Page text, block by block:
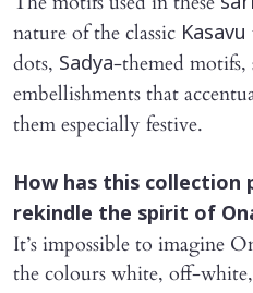
nature of the classic Kasavu
dots, Sadya-themed motifs,
embellishments that
them especially festive.
How has this collection
rekindle the spirit of
It’s impossible to imagine
the colours white, off-